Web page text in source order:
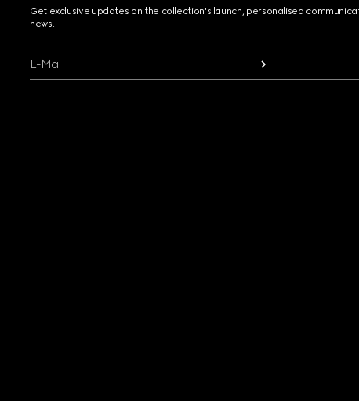
Get exclusive updates on the collection's launch, personalised
news.
E-Mail